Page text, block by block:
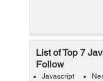
List of Top 7
Follow
Javascript